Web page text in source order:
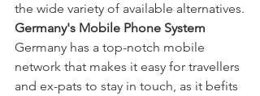
the wide variety of available alternatives.
Germany's Mobile Phone System
Germany has a top-notch mobile
network that makes it easy for travellers
and ex-pats to stay in touch, as it befits